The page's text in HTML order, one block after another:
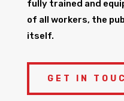
fully trained and
of all workers, the
itself.
GET IN